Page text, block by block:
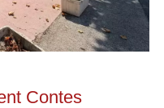
Contes